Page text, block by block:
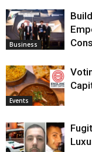
Business
Events